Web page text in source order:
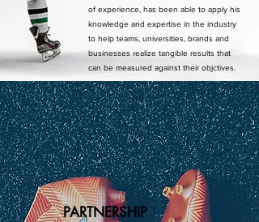
of experience, has been able to apply his
knowledge and expertise in the industry
to help teams, universities, brands and
businesses realize tangible results that
can be measured against their objctives.
PARTNERSHIP